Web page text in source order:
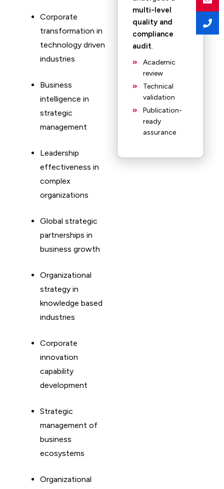
Corporate
transformation in
technology driven
industries
Business
intelligence in
strategic
management
Leadership
effectiveness in
complex
organizations
Global strategic
partnerships in
business growth
Organizational
strategy in
knowledge based
industries
Corporate
innovation
capability
development
Strategic
management of
business
ecosystems
Organizational
multi-level
quality and
compliance
audit.
Academic
review
Technical
validation
Publication-
ready
assurance